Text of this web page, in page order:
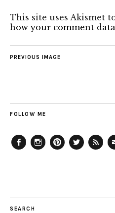
This site uses Akismet
how your comment
PREVIOUS IMAGE
FOLLOW ME
SEARCH